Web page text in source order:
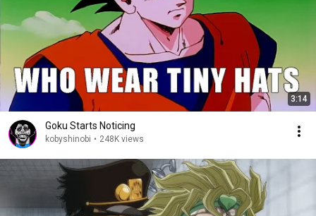
3:14
Goku Starts Noticing
kobyshinobi • 248K views